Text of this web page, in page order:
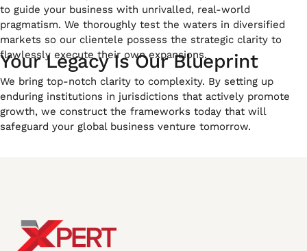
to guide your business with unrivalled, real-world
pragmatism. We thoroughly test the waters in diversified
markets so our clientele possess the strategic clarity to
flawlessly execute their own expansions.
Your Legacy Is Our Blueprint
We bring top-notch clarity to complexity. By setting up
enduring institutions in jurisdictions that actively promote
growth, we construct the frameworks today that will
safeguard your global business venture tomorrow.